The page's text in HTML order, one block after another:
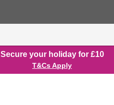
Secure your holiday for £10
T&Cs Apply